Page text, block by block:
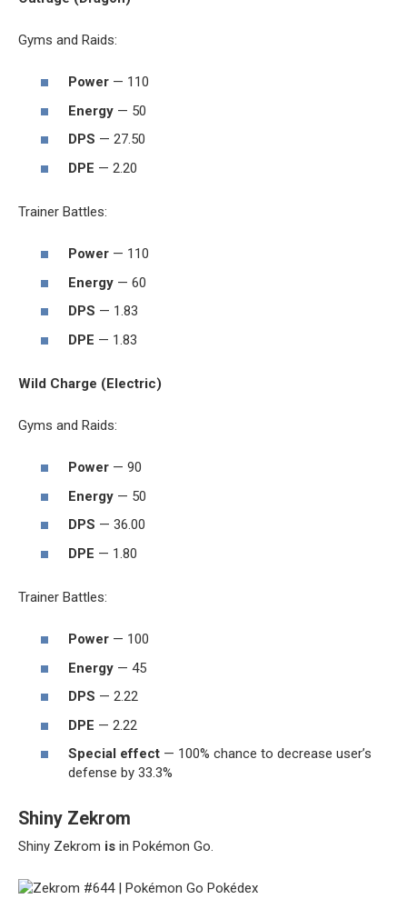
Gyms and Raids:
Power — 110
Energy — 50
DPS — 27.50
DPE — 2.20
Trainer Battles:
Power — 110
Energy — 60
DPS — 1.83
DPE — 1.83
Wild Charge (Electric)
Gyms and Raids:
Power — 90
Energy — 50
DPS — 36.00
DPE — 1.80
Trainer Battles:
Power — 100
Energy — 45
DPS — 2.22
DPE — 2.22
Special effect — 100% chance to decrease user’s
defense by 33.3%
Shiny Zekrom
Shiny Zekrom is in Pokémon Go.